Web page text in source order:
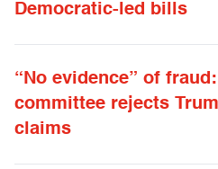
Democratic-led bills
“No evidence” of
committee rejects
claims